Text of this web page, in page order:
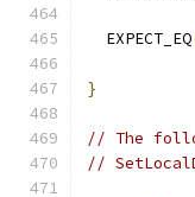
  EXPECT_EQ
}
// The
//